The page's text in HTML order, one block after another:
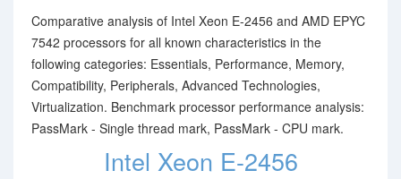
Comparative analysis of Intel Xeon E-2456 and AMD EPYC
7542 processors for all known characteristics in the
following categories: Essentials, Performance, Memory,
Compatibility, Peripherals, Advanced Technologies,
Virtualization. Benchmark processor performance analysis:
PassMark - Single thread mark, PassMark - CPU mark.
Intel Xeon E-2456